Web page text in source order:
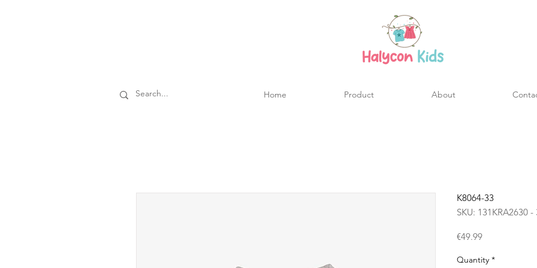
Home Product About
K8064-33
SKU: 131KRA2630 -
€49.99Price
Quantity *